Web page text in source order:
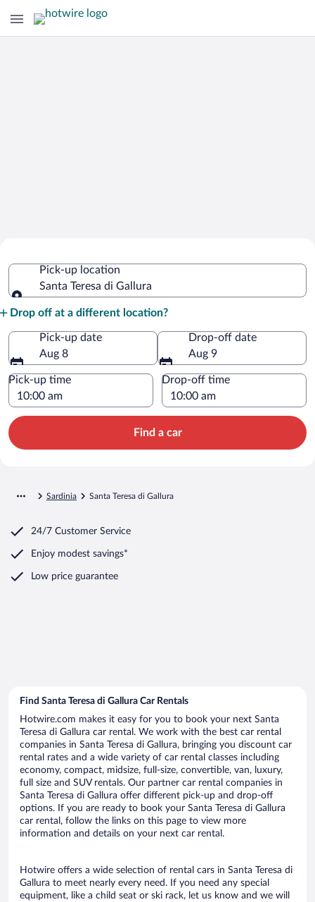
di GalluraPick-up location
Santa Teresa di Gallura
Drop off at a different location?
Pick-up date
Aug 8
Drop-off date
Aug 9
Pick-up time Drop-off time
Find a car
Sardinia Santa Teresa di Gallura
24/7 Customer Service
Enjoy modest savings*
Low price guarantee
Find Santa Teresa di Gallura Car Rentals
Hotwire.com makes it easy for you to book your next Santa
Teresa di Gallura car rental. We work with the best car rental
companies in Santa Teresa di Gallura, bringing you discount car
rental rates and a wide variety of car rental classes including
economy, compact, midsize, full-size, convertible, van, luxury,
full size and SUV rentals. Our partner car rental companies in
Santa Teresa di Gallura offer different pick-up and drop-off
options. If you are ready to book your Santa Teresa di Gallura
car rental, follow the links on this page to view more
information and details on your next car rental.
Hotwire offers a wide selection of rental cars in Santa Teresa di
Gallura to meet nearly every need. If you need any special
equipment, like a child seat or ski rack, let us know and we will